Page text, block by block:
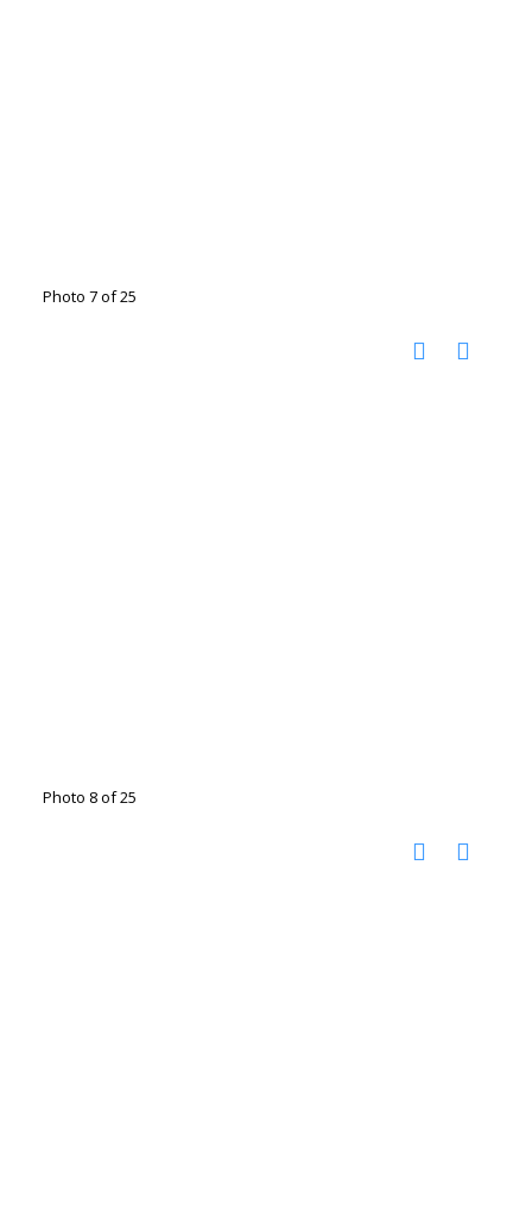
Photo 7 of 25
Photo 8 of 25